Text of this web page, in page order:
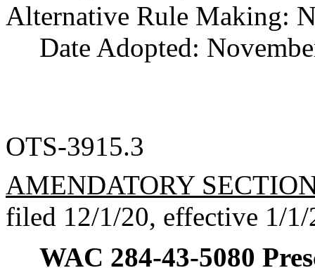
Alternative Rule Making:
Date Adopted:
OTS-3915.3
AMENDATORY
filed 12/1/20, effective 1/1/
WAC 284-43-5080